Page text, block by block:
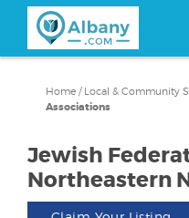
content
Home / Local & Community
Associations
Jewish
Northeastern